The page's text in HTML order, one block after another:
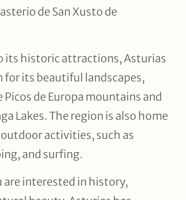
de San Xusto de
its historic attractions, Asturias
for its beautiful landscapes,
de Europa mountains and
Lakes. The region is also home
activities, such as
and surfing.
are interested in history,